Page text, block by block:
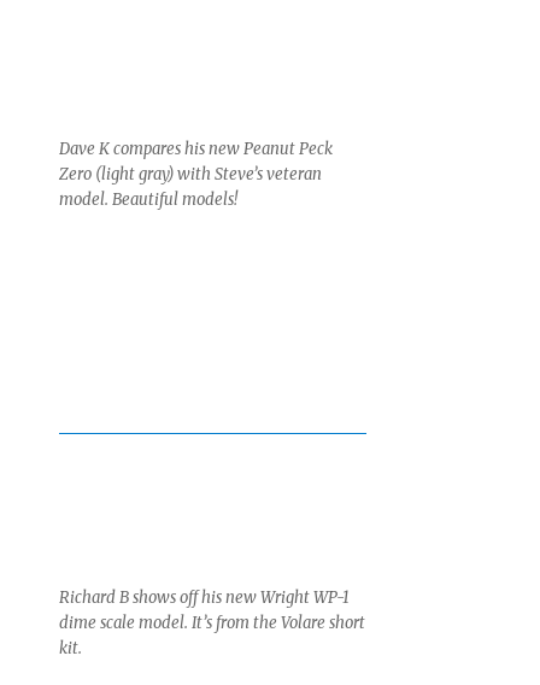
Dave K compares his new Peanut Peck
Zero (light gray) with Steve’s veteran
model. Beautiful models!
Richard B shows off his new Wright WP-1
dime scale model. It’s from the Volare short
kit.